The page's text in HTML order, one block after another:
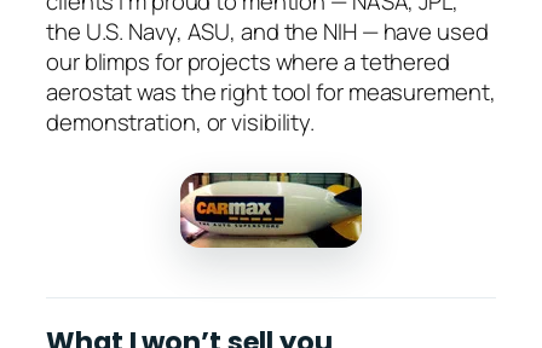
the U.S. Navy, ASU, and the NIH — have used
our blimps for projects where a tethered
aerostat was the right tool for measurement,
demonstration, or visibility.